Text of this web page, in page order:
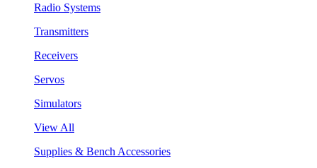
Radio Systems
Transmitters
Receivers
Servos
Simulators
View All
Supplies & Bench Accessories